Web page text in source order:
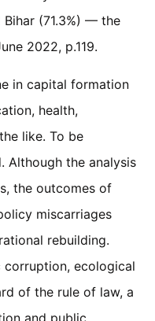
Bihar (71.3%) — the
2022, p.119.
in capital formation
health,
like. To be
Although the analysis
the outcomes of
miscarriages
rebuilding.
corruption, ecological
of the rule of law, a
and public